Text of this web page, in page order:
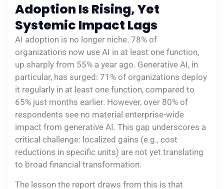
Adoption Is Rising, Yet
Systemic Impact Lags
AI adoption is no longer niche. 78% of
organizations now use AI in at least one function,
up sharply from 55% a year ago. Generative AI, in
particular, has surged: 71% of organizations deploy
it regularly in at least one function, compared to
65% just months earlier. However, over 80% of
respondents see no material enterprise-wide
impact from generative AI. This gap underscores a
critical challenge: localized gains (e.g., cost
reductions in specific units) are not yet translating
to broad financial transformation.
The lesson the report draws from this is that